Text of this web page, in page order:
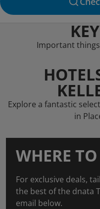
Important
Explore a fantastic
in
WHERE
For exclusive deals,
the best of the dnata
email below.